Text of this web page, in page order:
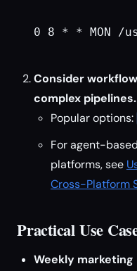
0 8 * * MON /
Consider
complex pipelines.
Popular options:
For agent-
platforms, see
Cross-Platform
Practical Use
Weekly